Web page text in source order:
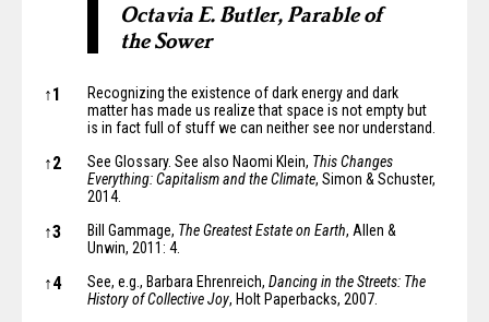
Octavia E. Butler, Parable of
the Sower
Notes
↑1
Recognizing the existence of dark energy and dark
matter has made us realize that space is not empty but
is in factfull of stuffwe can neither see nor understand.
↑2 See Glossary. See also Naomi Klein, This Changes
Everything: Capitalism and the Climate, Simon & Schuster,
2014.
↑3 Bill Gammage, The Greatest Estate on Earth, Allen &
Unwin, 2011: 4.
↑4 See, e.g., Barbara Ehrenreich, Dancing in the Streets: The
History of Collective Joy, Holt Paperbacks, 2007.